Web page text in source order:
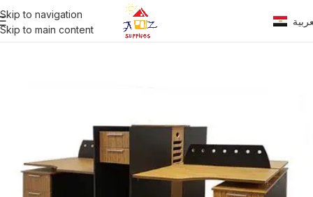
Skip to navigation
Skip to main content